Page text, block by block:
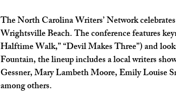
The North Carolina Writers’ Network
Wrightsville Beach. The conference features
Halftime Walk,” “Devil Makes Three”) and
Fountain, the lineup includes a local writers
Gessner, Mary Lambeth Moore, Emily Louise
among others.